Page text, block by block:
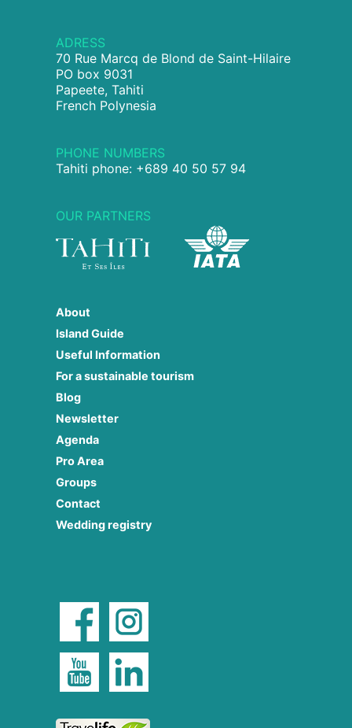
ADRESS
70 Rue Marcq de Blond de Saint-Hilaire
PO box 9031
Papeete, Tahiti
French Polynesia
PHONE NUMBERS
Tahiti phone: +689 40 50 57 94
OUR PARTNERS
About
Island Guide
Useful Information
For a sustainable tourism
Blog
Newsletter
Agenda
Pro Area
Groups
Contact
Wedding registry